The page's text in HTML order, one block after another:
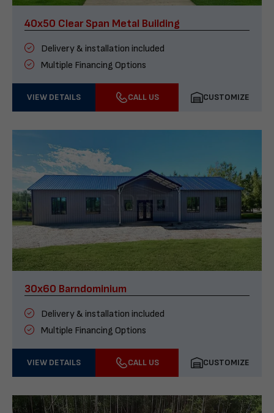
40x50 Clear Span Metal Building
Delivery & installation included
Multiple Financing Options
VIEW DETAILS CALL US CUSTOMIZE
30x60 Barndominium
Delivery & installation included
Multiple Financing Options
VIEW DETAILS CALL US CUSTOMIZE